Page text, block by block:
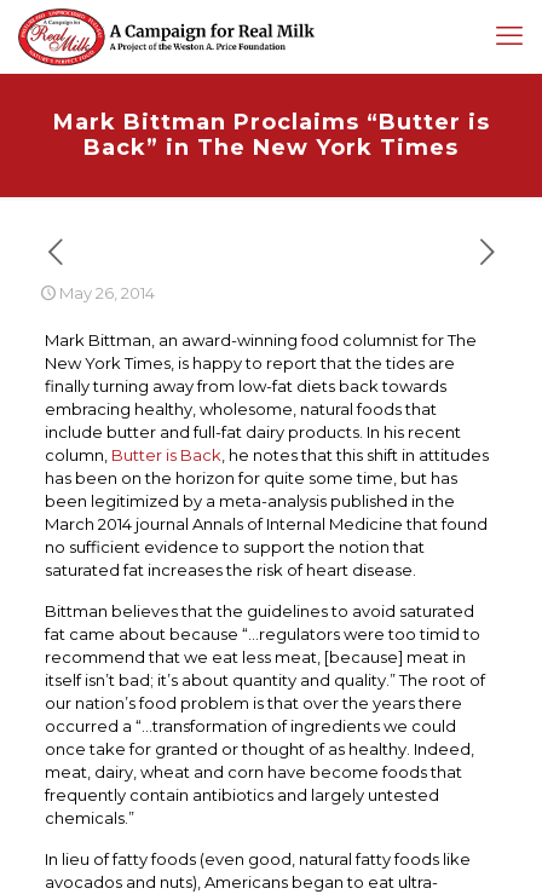
Mark Bittman Proclaims “Butter is
Back” in The New York Times
May 26, 2014
Mark Bittman, an award-winning food columnist for The
New York Times, is happy to report that the tides are
finally turning away from low-fat diets back towards
embracing healthy, wholesome, natural foods that
include butter and full-fat dairy products. In his recent
column, Butter is Back , he notes that this shift in attitudes
has been on the horizon for quite some time, but has
been legitimized by a meta-analysis published in the
March 2014 journal Annals of Internal Medicine that found
no sufficient evidence to support the notion that
saturated fat increases the risk of heart disease.
Bittman believes that the guidelines to avoid saturated
fat came about because “…regulators were too timid to
recommend that we eat less meat, [because] meat in
itself isn’t bad; it’s about quantity and quality.” The root of
our nation’s food problem is that over the years there
occurred a “…transformation of ingredients we could
once take for granted or thought of as healthy. Indeed,
meat, dairy, wheat and corn have become foods that
frequently contain antibiotics and largely untested
chemicals.”
In lieu of fatty foods (even good, natural fatty foods like
avocados and nuts), Americans began to eat ultra-